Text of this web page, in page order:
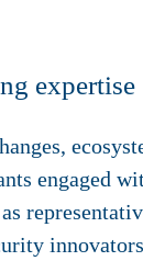
expertise
engaged